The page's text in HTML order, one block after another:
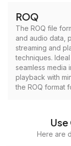
ROQ
The ROQ file
and audio data,
streaming and
techniques.
seamless media
playback with
the ROQ format
Here are